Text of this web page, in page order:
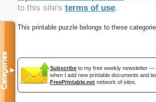
to this site's terms of use.
This printable puzzle belongs to these
Subscribe to my free weekly newsletter —
when I add new printable documents and
FreePrintable.net network of sites.
Categories▼